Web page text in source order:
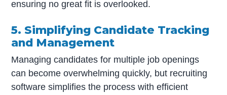
ensuring no great fit is overlooked.
5. Simplifying Candidate Tracking
and Management
Managing candidates for multiple job openings
can become overwhelming quickly, but recruiting
software simplifies the process with efficient